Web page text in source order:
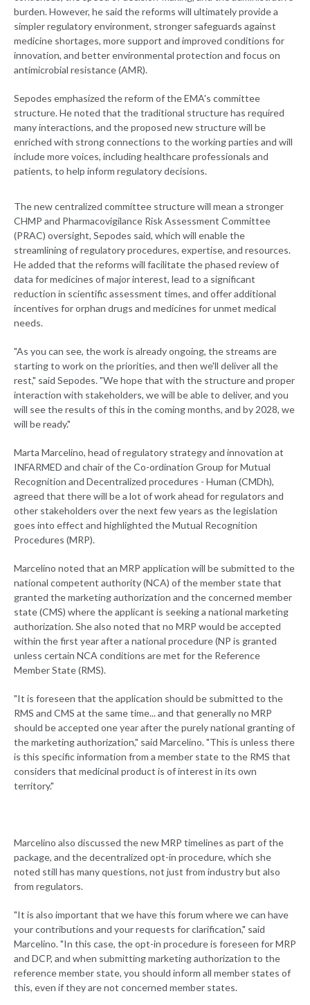
burden. However, he said the reforms will ultimately provide a
simpler regulatory environment, stronger safeguards against
medicine shortages, more support and improved conditions for
innovation, and better environmental protection and focus on
antimicrobial resistance (AMR).
Sepodes emphasized the reform of the EMA's committee
structure. He noted that the traditional structure has required
many interactions, and the proposed new structure will be
enriched with strong connections to the working parties and will
include more voices, including healthcare professionals and
patients, to help inform regulatory decisions.
The new centralized committee structure will mean a stronger
CHMP and Pharmacovigilance Risk Assessment Committee
(PRAC) oversight, Sepodes said, which will enable the
streamlining of regulatory procedures, expertise, and resources.
He added that the reforms will facilitate the phased review of
data for medicines of major interest, lead to a significant
reduction in scientific assessment times, and offer additional
incentives for orphan drugs and medicines for unmet medical
needs.
"As you can see, the work is already ongoing, the streams are
starting to work on the priorities, and then we'll deliver all the
rest," said Sepodes. "We hope that with the structure and proper
interaction with stakeholders, we will be able to deliver, and you
will see the results of this in the coming months, and by 2028, we
will be ready."
Marta Marcelino, head of regulatory strategy and innovation at
INFARMED and chair of the Co-ordination Group for Mutual
Recognition and Decentralized procedures - Human (CMDh),
agreed that there will be a lot of work ahead for regulators and
other stakeholders over the next few years as the legislation
goes into effect and highlighted the Mutual Recognition
Procedures (MRP).
Marcelino noted that an MRP application will be submitted to the
national competent authority (NCA) of the member state that
granted the marketing authorization and the concerned member
state (CMS) where the applicant is seeking a national marketing
authorization. She also noted that no MRP would be accepted
within the first year after a national procedure (NP is granted
unless certain NCA conditions are met for the Reference
Member State (RMS).
"It is foreseen that the application should be submitted to the
RMS and CMS at the same time... and that generally no MRP
should be accepted one year after the purely national granting of
the marketing authorization," said Marcelino. "This is unless there
is this specific information from a member state to the RMS that
considers that medicinal product is of interest in its own
territory."
Marcelino also discussed the new MRP timelines as part of the
package, and the decentralized opt-in procedure, which she
noted still has many questions, not just from industry but also
from regulators.
"It is also important that we have this forum where we can have
your contributions and your requests for clarification," said
Marcelino. "In this case, the opt-in procedure is foreseen for MRP
and DCP, and when submitting marketing authorization to the
reference member state, you should inform all member states of
this, even if they are not concerned member states.